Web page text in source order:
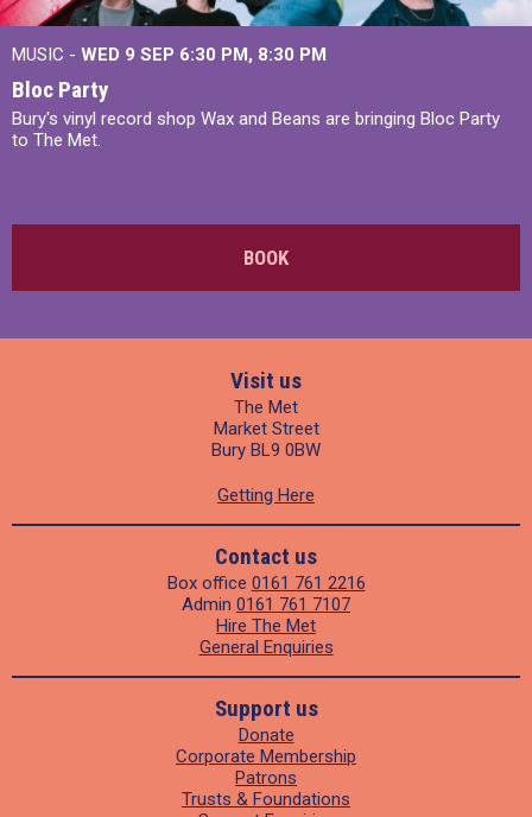
MUSIC - WED 9 SEP 6:30 PM, 8:30 PM
Bloc Party
Bury's vinyl record shop Wax and Beans are bringing Bloc Party
to The Met.
BOOK
Visit us
The Met
Market Street
Bury BL9 0BW
Getting Here
Contact us
Box office 0161 761 2216
Admin 0161 761 7107
Hire The Met
General Enquiries
Support us
Donate
Corporate Membership
Patrons
Trusts & Foundations